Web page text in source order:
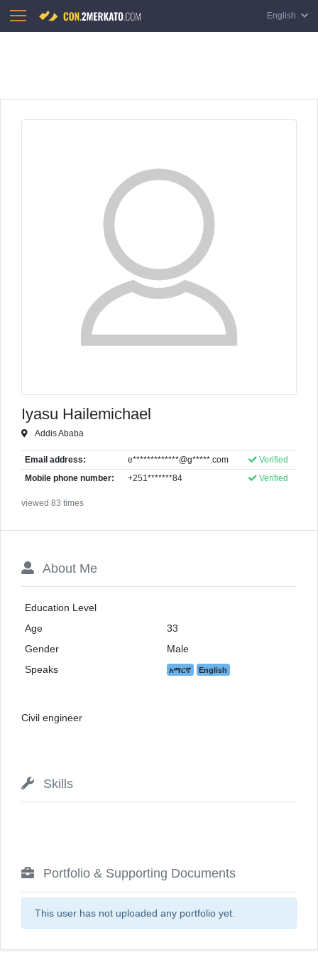
English
Iyasu Hailemichael
Addis Ababa
Email address: e*************@g*****.com Verified
Mobile phone number: +251*******84 Verified
viewed 83 times
About Me
Education Level
Age
33
Gender
Male
Speaks
አማርኛ English
Civil engineer
Skills
Portfolio & Supporting Documents
This user has not uploaded any portfolio yet.